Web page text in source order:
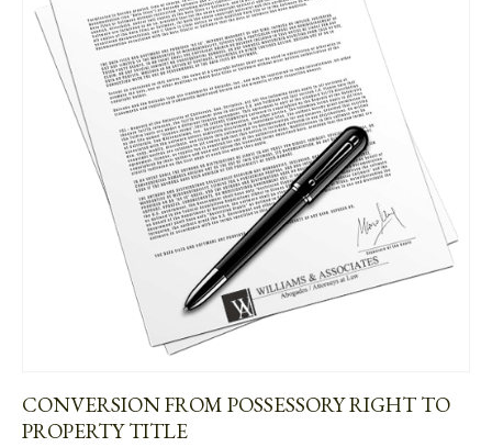
CONVERSION FROM POSSESSORY RIGHT TO
PROPERTY TITLE